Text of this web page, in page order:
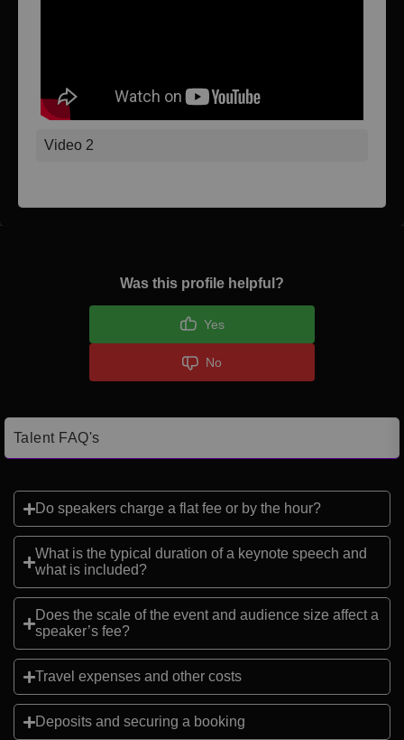
Video 2
Was this profile helpful?
Yes
No
Talent FAQ's
Do speakers charge a flat fee or by the hour?
What is the typical duration of a keynote speech and
what is included?
Does the scale of the event and audience size affect a
speaker’s fee?
Travel expenses and other costs
Deposits and securing a booking